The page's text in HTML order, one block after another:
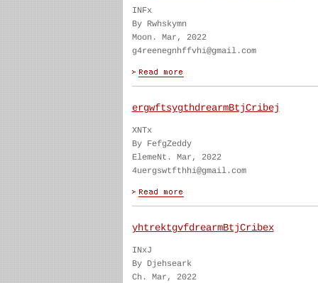
INFx
By Rwhskymn
Moon. Mar, 2022
g4reenegnhffvhi@gmail.com
ergwftsygthdrearmBtjCribej
XNTx
By FefgZeddy
ElemeNt. Mar, 2022
4uergswtfthhi@gmail.com
yhtrektgvfdrearmBtjCribex
INxJ
By Djehseark
Ch. Mar, 2022